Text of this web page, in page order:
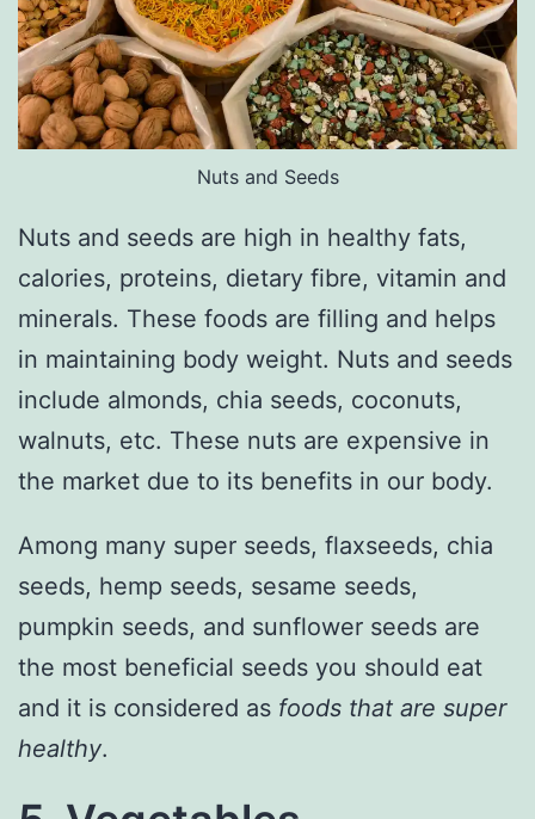
Nuts and Seeds
Nuts and seeds are high in healthy fats,
calories, proteins, dietary fibre, vitamin and
minerals. These foods are filling and helps
in maintaining body weight. Nuts and seeds
include almonds, chia seeds, coconuts,
walnuts, etc. These nuts are expensive in
the market due to its benefits in our body.
Among many super seeds, flaxseeds, chia
seeds, hemp seeds, sesame seeds,
pumpkin seeds, and sunflower seeds are
the most beneficial seeds you should eat
and it is considered as foods that are super
healthy.